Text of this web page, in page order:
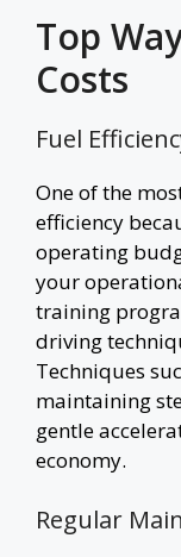
Top
Costs
Fuel
One of the
efficiency
operating
your
training
driving
Techniques
maintaining
gentle
economy.
Regular